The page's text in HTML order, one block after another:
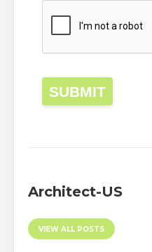
SUBMIT
Architect-US
VIEW ALL POSTS